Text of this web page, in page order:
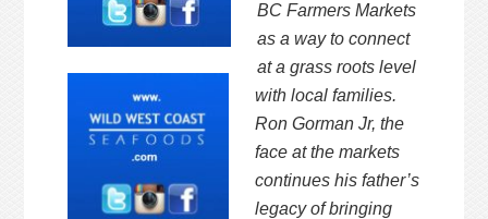
BCFarmers Markets
as a way to connect
at a grass roots level
withlocal families.
Ron Gorman Jr, the
face at the markets
continueshis father’s
legacy of bringing